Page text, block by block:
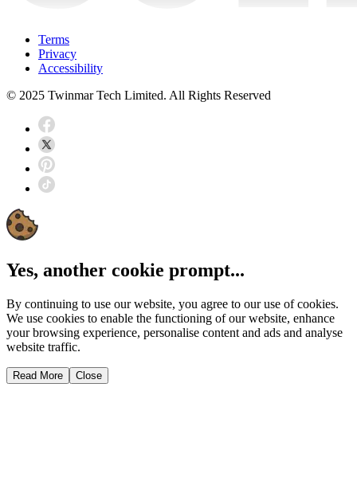
Terms
Privacy
Accessibility
© 2025 Twinmar Tech Limited. All Rights Reserved
Yes, another cookie prompt...
By continuing to use our website, you agree to our use of cookies.
We use cookies to enable the functioning of our website, enhance
your browsing experience, personalise content and ads and analyse
website traffic.
Read More Close